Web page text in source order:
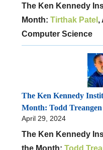
The Ken Kennedy
Month: Tirthak Patel ,
Computer Science
The Ken Kennedy
Month: Todd Treangen
April 29, 2024
The Ken Kennedy
the Month: Todd